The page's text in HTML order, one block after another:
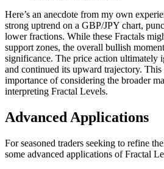
Here’s an anecdote from my own
strong uptrend on a GBP/JPY chart,
lower fractions. While these Fractals
support zones, the overall bullish
significance. The price action ultimately
and continued its upward trajectory. This
importance of considering the broader
interpreting Fractal Levels.
Advanced Applications
For seasoned traders seeking to refine
some advanced applications of Fractal